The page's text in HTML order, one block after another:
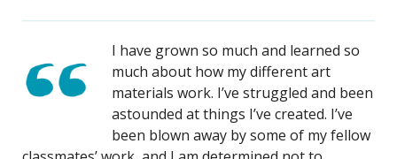
I have grown so much and learned so
much about how my different art
materials work. I’ve struggled and been
astounded at things I’ve created. I’ve
been blown away by some of my fellow